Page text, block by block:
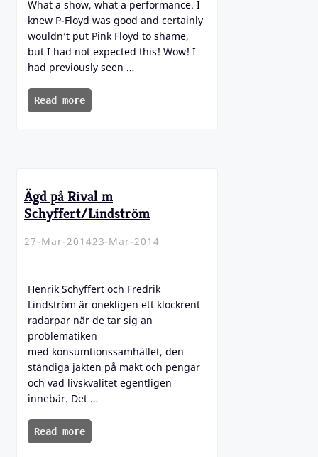
What a show, what a performance. I
knew P-Floyd was good and certainly
wouldn’t put Pink Floyd to shame,
but I had not expected this! Wow! I
had previously seen …
Read more
Ägd på Rival m
Schyffert/Lindström
27-Mar-201423-Mar-2014
Henrik Schyffert och Fredrik
Lindström är onekligen ett klockrent
radarpar när de tar sig an
problematiken
med konsumtionssamhället, den
ständiga jakten på makt och pengar
och vad livskvalitet egentligen
innebär. Det …
Read more